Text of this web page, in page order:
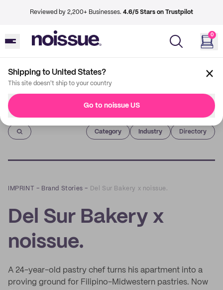
Reviewed by 2,200+ Businesses. 4.6/5 Stars on Trustpilot
0
Shipping to United States?
This site doesn't ship to your country
Go to noissue US
Imprint
Category Industry Directory
IMPRINT – Brand Stories – Del Sur Bakery x noissue.
Del Sur Bakery x
noissue.
A 24-year-old pastry chef turns his apartment into a
proving ground for Filipino-Midwestern pastries. Now